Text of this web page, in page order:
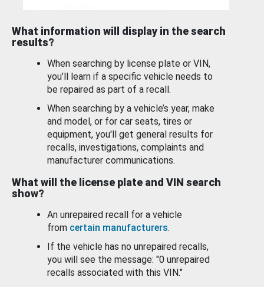
What information will display in the search
results?
When searching by license plate or VIN,
you’ll learn if a specific vehicle needs to
be repaired as part of a recall.
When searching by a vehicle’s year, make
and model, or for car seats, tires or
equipment, you'll get general results for
recalls, investigations, complaints and
manufacturer communications.
What will the license plate and VIN search
show?
An unrepaired recall for a vehicle
from certain manufacturers.
If the vehicle has no unrepaired recalls,
you will see the message: "0 unrepaired
recalls associated with this VIN."